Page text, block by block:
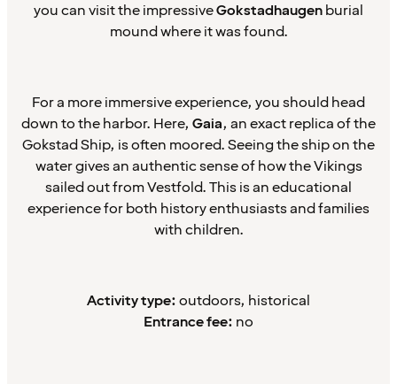
you can visit the impressiveGokstadhaugenburial
mound where it was found.
For a more immersive experience, you should head
down to the harbor. Here, Gaia, an exact replica of the
Gokstad Ship, is often moored. Seeing the ship on the
water gives an authentic sense of how the Vikings
sailed out from Vestfold. This is an educational
experience for both history enthusiasts and families
with children.
Activity type:outdoors, historical
Entrance fee: no